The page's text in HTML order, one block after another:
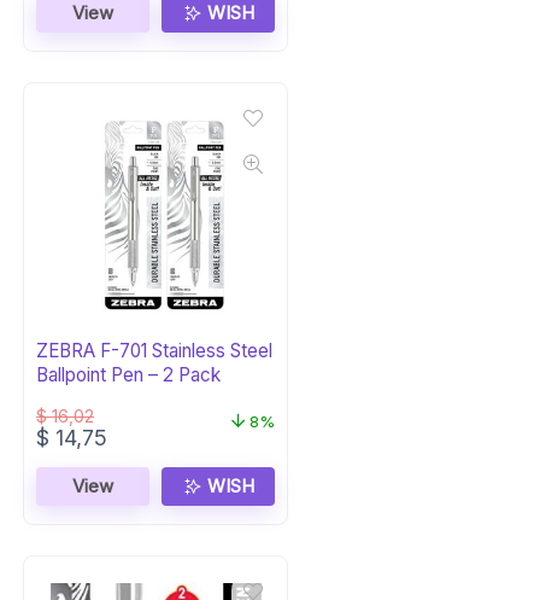
View WISH
ZEBRA F-701 Stainless Steel
Ballpoint Pen – 2 Pack
$16,02
Original
was:
$ 16,02.
$ 14,75
is:
$ 14,75.
8%
View WISH